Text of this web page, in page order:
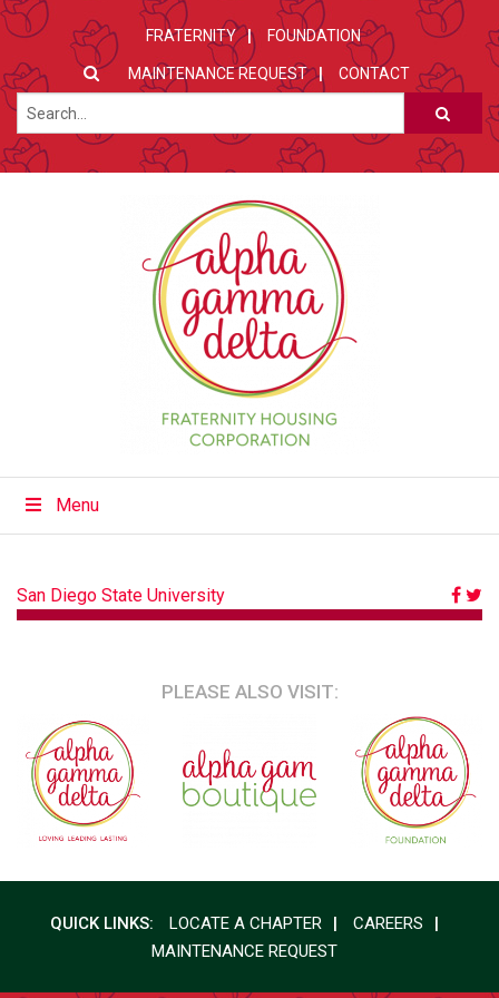
FRATERNITY FOUNDATION
MAINTENANCE REQUEST CONTACT
Menu
POST
San Diego State University
PLEASE ALSO VISIT:
QUICK LINKS: LOCATE A CHAPTER
CAREERS
MAINTENANCE REQUEST